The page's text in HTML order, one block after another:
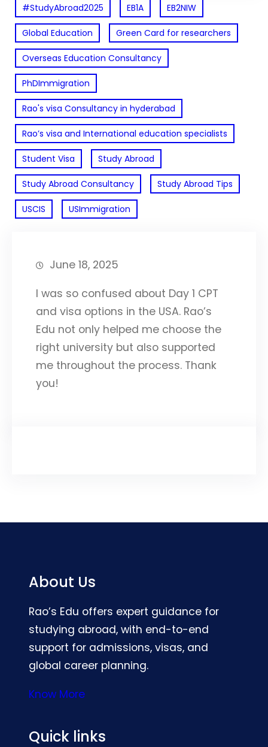
#StudyAbroad2025 EB1A EB2NIW
Global Education Green Card for researchers
Overseas Education Consultancy
PhDImmigration
Rao's visa Consultancy in hyderabad
Rao’s visa and International education specialists
Student Visa Study Abroad
Study Abroad Consultancy Study Abroad Tips
USCIS USImmigration
June 18, 2025
I was so confused about Day 1 CPT
and visa options in the USA. Rao’s
Edu not only helped me choose the
right university but also supported
me throughout the process. Thank
you!
About Us
Rao’s Edu offers expert guidance for
studying abroad, with end-to-end
support for admissions, visas, and
global career planning.
Know More
Quick links